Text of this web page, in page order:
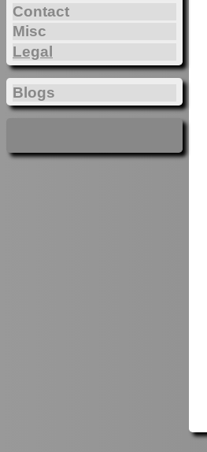
Contact
Misc
Legal
Blogs